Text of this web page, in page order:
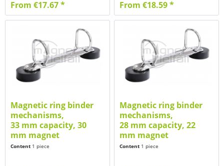
From €17.67 * From €18.59 *
Magnetic ring binder
mechanisms,
33 mm capacity, 30
mm magnet
Content 1 piece
Magnetic ring binder
mechanisms,
28 mm capacity, 22
mm magnet
Content 1 piece